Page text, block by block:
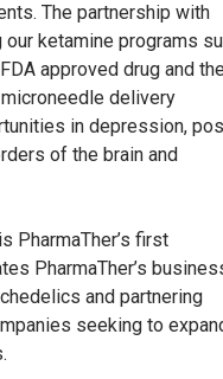
The partnership with
ketamine programs
approved drug and
delivery
in depression,
of the brain and
PharmaTher’s first
PharmaTher’s
and partnering
seeking to